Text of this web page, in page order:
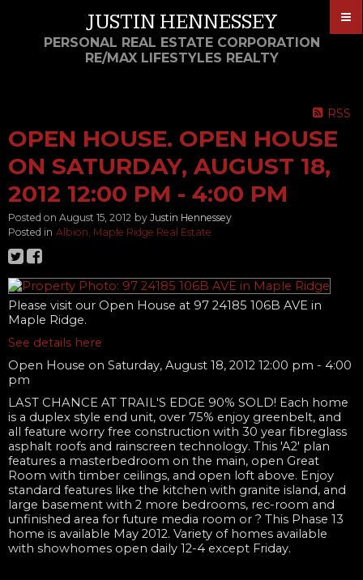
JUSTIN HENNESSEY
PERSONAL REAL ESTATE CORPORATION
RE/MAX LIFESTYLES REALTY
RSS
OPEN HOUSE. OPEN HOUSE
ON SATURDAY, AUGUST 18,
2012 12:00 PM - 4:00 PM
Posted on August 15, 2012 by Justin Hennessey
Posted in Albion, Maple Ridge Real Estate
Please visit our Open House at 97 24185 106B AVE in
Maple Ridge.
See details here
Open House on Saturday, August 18, 2012 12:00 pm - 4:00
pm
LAST CHANCE AT TRAIL'S EDGE 90% SOLD! Each home
is a duplex style end unit, over 75% enjoy greenbelt, and
all feature worry free construction with 30 year fibreglass
asphalt roofs and rainscreen technology. This 'A2' plan
features a masterbedroom on the main, open Great
Room with timber ceilings, and open loft above. Enjoy
standard features like the kitchen with granite island, and
large basement with 2 more bedrooms, rec-room and
unfinished area for future media room or ? This Phase 13
home is available May 2012. Variety of homes available
with showhomes open daily 12-4 except Friday.